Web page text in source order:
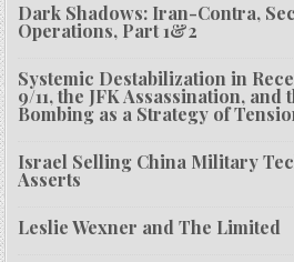
Dark Shadows: Iran-Contra,
Operations, Part 1&2
Systemic Destabilization in
9/11, the JFK Assassination,
Bombing as a Strategy of
Israel Selling China Military
Asserts
Leslie Wexner and The Limited